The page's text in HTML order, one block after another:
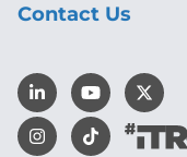
Contact Us